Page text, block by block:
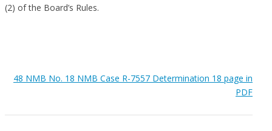
(2) of the Board’s Rules.
48 NMB No. 18 NMB Case R-7557 Determination 18 page in
PDF